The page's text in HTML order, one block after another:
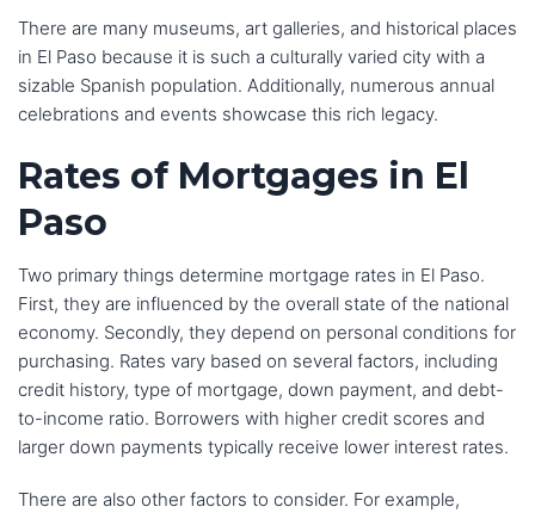
There are many museums, art galleries, and historical places
in El Paso because it is such a culturally varied city with a
sizable Spanish population. Additionally, numerous annual
celebrations and events showcase this rich legacy.
Rates of Mortgages in El
Paso
Two primary things determine mortgage rates in El Paso.
First, they are influenced by the overall state of the national
economy. Secondly, they depend on personal conditions for
purchasing. Rates vary based on several factors, including
credit history, type of mortgage, down payment, and debt-
to-income ratio. Borrowers with higher credit scores and
larger down payments typically receive lower interest rates.
There are also other factors to consider. For example,